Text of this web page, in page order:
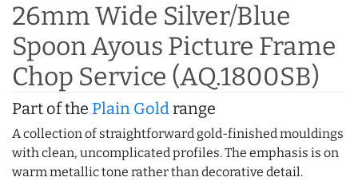
26mm Wide Silver/Blue
Spoon Ayous Picture Frame
Chop Service (AQ.1800SB)
Part of the Plain Goldrange
A collection of straightforward gold-finished mouldings
with clean, uncomplicated profiles. The emphasis is on
warm metallic tone rather than decorative detail.